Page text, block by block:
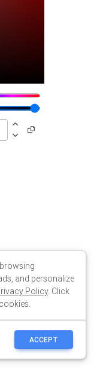
and personalize
Policy. Click
ACCEPT